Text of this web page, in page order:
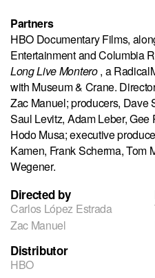
Partners
HBO Documentary Films,
Entertainment and Columbia
Long Live Montero, a
with Museum & Crane.
Zac Manuel; producers, Dave
Saul Levitz, Adam Leber,
Hodo Musa; executive
Kamen, Frank Scherma, Tom
Wegener.
Directed by
Carlos López Estrada
Zac Manuel
Distributor
HBO